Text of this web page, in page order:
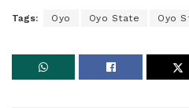
Tags: Oyo Oyo State Oyo